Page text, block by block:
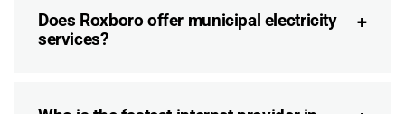
Does Roxboro offer municipal electricity
services?